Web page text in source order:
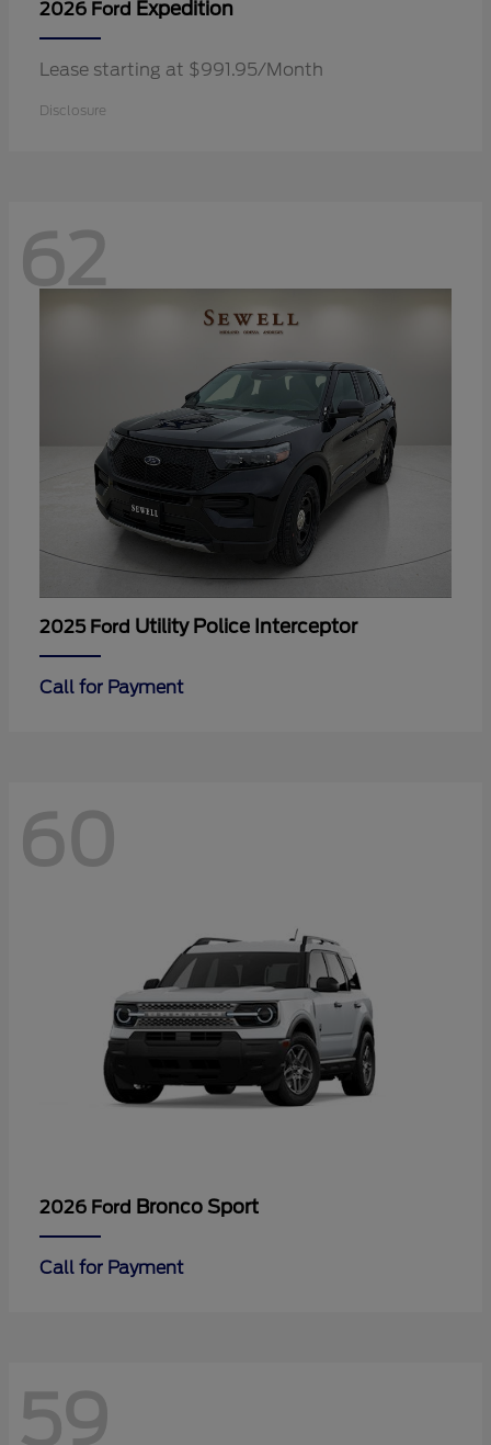
2026 Ford Expedition
Lease starting at $991.95/Month
Disclosure
62
2025 Ford Utility Police Interceptor
Call for Payment
60
2026 Ford Bronco Sport
Call for Payment
59